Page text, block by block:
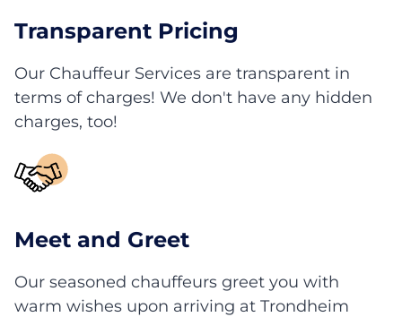
Transparent Pricing
Our Chauffeur Services are transparent in
terms of charges! We don't have any hidden
charges, too!
Meet and Greet
Our seasoned chauffeurs greet you with
warm wishes upon arriving at Trondheim